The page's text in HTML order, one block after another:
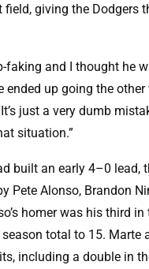
field, giving the Dodgers
faking and I thought he
ended up going the other
just a very dumb
situation.”
built an early 4–0 lead,
Pete Alonso, Brandon
homer was his third
total to 15. Marte
including a double in